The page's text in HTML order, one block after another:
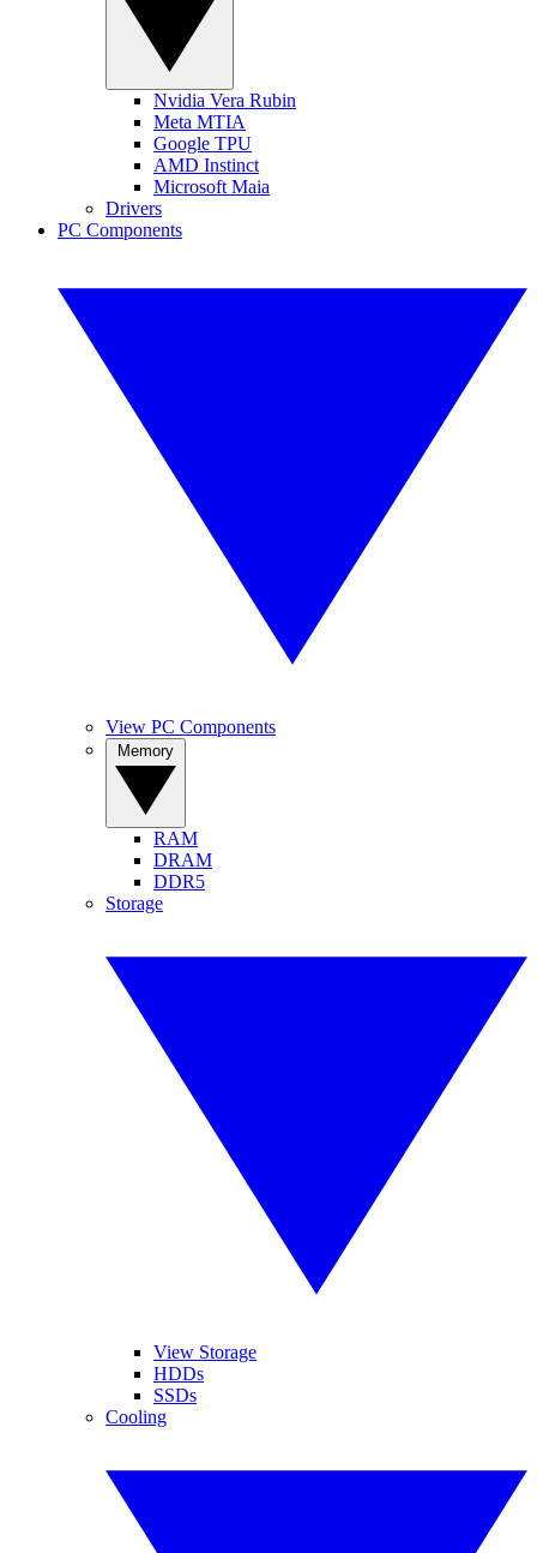
Nvidia Vera Rubin
Meta MTIA
Google TPU
AMD Instinct
Microsoft Maia
Drivers
PC Components
View PC Components
RAM
DRAM
DDR5
Storage
View Storage
HDDs
SSDs
Cooling